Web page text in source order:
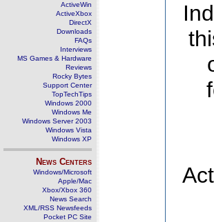
ActiveWin
ActiveXbox
DirectX
Downloads
FAQs
Interviews
MS Games & Hardware
Reviews
Rocky Bytes
Support Center
TopTechTips
Windows 2000
Windows Me
Windows Server 2003
Windows Vista
Windows XP
News Centers
Windows/Microsoft
Apple/Mac
Xbox/Xbox 360
News Search
XML/RSS Newsfeeds
Pocket PC Site